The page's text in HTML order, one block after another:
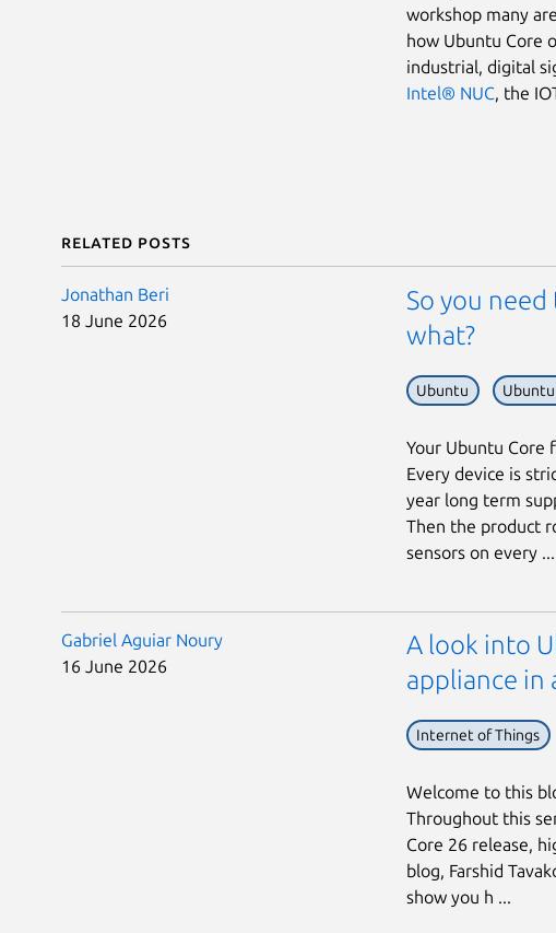
workshop many
how Ubuntu Core
industrial, digital
Intel® NUC, the
Related posts
Jonathan Beri
18 June 2026
So you
what?
Ubuntu
Your Ubuntu Core
Every device is
year long term
Then the product
sensors on every ...
Gabriel Aguiar Noury
16 June 2026
A look into
appliance in
Internet of Things
Welcome to this
Throughout this
Core 26 release,
blog, Farshid
show you h ...